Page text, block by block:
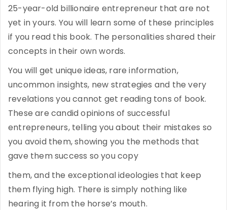
25-year-old billionaire entrepreneur that are not
yet in yours. You will learn some of these principles
if you read this book. The personalities shared their
concepts in their own words.
You will get unique ideas, rare information,
uncommon insights, new strategies and the very
revelations you cannot get reading tons of book.
These are candid opinions of successful
entrepreneurs, telling you about their mistakes so
you avoid them, showing you the methods that
gave them success so you copy
them, and the exceptional ideologies that keep
them flying high. There is simply nothing like
hearing it from the horse’s mouth.